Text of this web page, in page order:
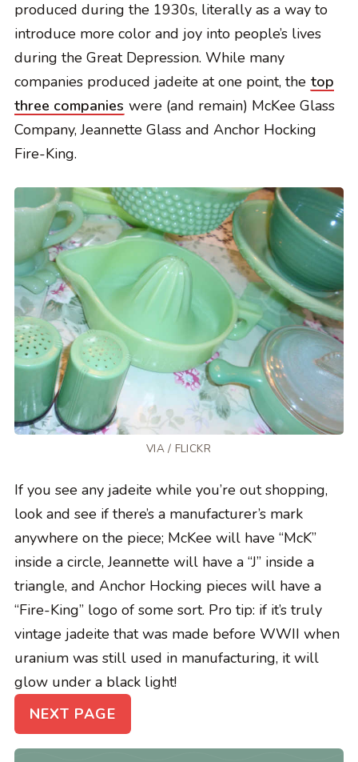
produced during the 1930s, literally as a way to
introduce more color and joy into people’s lives
during the Great Depression. While many
companies produced jadeite at one point, the top
three companies were (and remain) McKee Glass
Company, Jeannette Glass and Anchor Hocking
Fire-King.
VIA / FLICKR
If you see any jadeite while you’re out shopping,
look and see if there’s a manufacturer’s mark
anywhere on the piece; McKee will have “McK”
inside a circle, Jeannette will have a “J” inside a
triangle, and Anchor Hocking pieces will have a
“Fire-King” logo of some sort. Pro tip: if it’s truly
vintage jadeite that was made before WWII when
uranium was still used in manufacturing, it will
glow under a black light!
NEXT PAGE